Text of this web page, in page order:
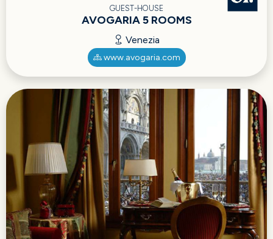
GUEST-HOUSE
AVOGARIA 5 ROOMS
Venezia
www.avogaria.com